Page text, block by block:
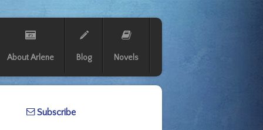
About Arlene Blog Novels
Subscribe